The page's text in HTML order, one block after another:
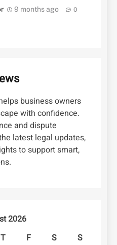
9 months ago 0
business owners
with confidence.
and dispute
latest legal updates,
to support smart,
2026
T F S
S